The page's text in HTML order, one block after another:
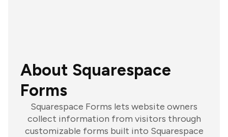
About Squarespace
Forms
Squarespace Forms lets website owners
collect information from visitors through
customizable forms built into Squarespace